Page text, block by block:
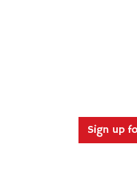
Sign up